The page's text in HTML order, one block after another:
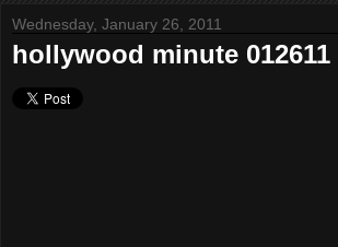
Wednesday, January 26, 2011
hollywood minute 012611